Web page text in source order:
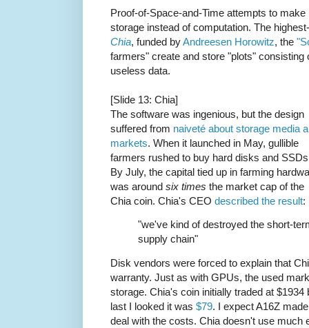
Proof-of-Space-and-Time attempts to
storage instead of computation. The
Chia, funded byAndreesen Horowitz, the
farmers" create and store "plots" consisting
useless data.
[Slide 13: Chia]
The software was ingenious, but the design
suffered from naiveté about storage media
markets. When it launched in May, gullible
farmers rushed to buy hard disks and
By July, the capital tied up in farming
was around six times the market cap of the
Chia coin. Chia's CEO described the result:
"we've kind of destroyed the short-
supply chain"
Disk vendors were forced to explain that
warranty. Just as with GPUs, the used
storage. Chia's coin initially traded at
last I looked it was $79. I expect A16Z
deal with the costs. Chia doesn't use much